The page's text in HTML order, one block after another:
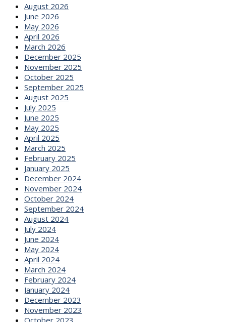
August 2026
June 2026
May 2026
April 2026
March 2026
December 2025
November 2025
October 2025
September 2025
August 2025
July 2025
June 2025
May 2025
April 2025
March 2025
February 2025
January 2025
December 2024
November 2024
October 2024
September 2024
August 2024
July 2024
June 2024
May 2024
April 2024
March 2024
February 2024
January 2024
December 2023
November 2023
October 2023